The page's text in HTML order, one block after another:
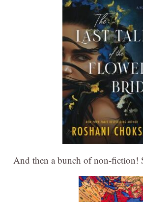
And then a bunch of non-fiction!